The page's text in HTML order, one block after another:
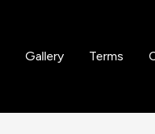
Gallery Terms